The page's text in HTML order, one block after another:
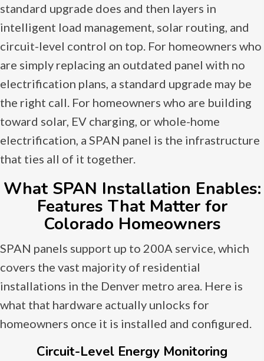
standard upgrade does and then layers in
intelligent load management, solar routing, and
circuit-level control on top. For homeowners who
are simply replacing an outdated panel with no
electrification plans, a standard upgrade may be
the right call. For homeowners who are building
toward solar, EV charging, or whole-home
electrification, a SPAN panel is the infrastructure
that ties all of it together.
What SPAN Installation Enables:
Features That Matter for
Colorado Homeowners
SPAN panels support up to 200A service, which
covers the vast majority of residential
installations in the Denver metro area. Here is
what that hardware actually unlocks for
homeowners once it is installed and configured.
Circuit-Level Energy Monitoring